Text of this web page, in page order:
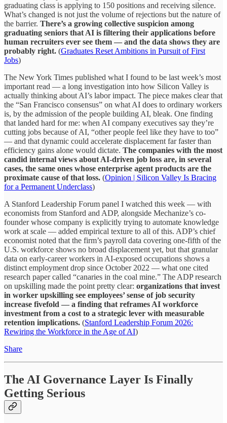
graduating class is applying to 150 positions and receiving silence.
What’s changed is not just the volume of rejections but the nature of
the barrier. There’s a growing collective suspicion among
graduating seniors that AI is filtering their applications before
human recruiters ever see them — and the data shows they are
probably right. (Graduates Reset Ambitions in Pursuit of First
Jobs)
The New York Times published what I found to be last week’s most
important read — a long investigation into how Silicon Valley is
actually thinking about AI’s labor impact. The piece makes clear that
the “San Francisco consensus” on what AI does to ordinary workers
is, by the admission of the people building AI, bleak. One finding
that landed hard for me: when AI company executives say they’re
cutting jobs because of AI, “other people feel like they have to too”
— and that dynamic could accelerate displacement far faster than
efficiency gains alone would dictate. The companies with the most
candid internal views about AI-driven job loss are, in several
cases, the same ones whose enterprise agent products are the
proximate cause of that loss. (Opinion | Silicon Valley Is Bracing
for a Permanent Underclass)
A Stanford Leadership Forum panel I watched this week — with
economists from Stanford and ADP, alongside Mechanize’s co-
founder whose company is explicitly trying to automate knowledge
work at scale — added empirical texture to all of this. ADP’s chief
economist noted that the firm’s payroll data covering one-fifth of the
U.S. workforce shows no broad displacement yet, but that granular
data on early-career workers in AI-exposed occupations shows a
distinct employment drop since October 2022 — what one cited
research paper called “canaries in the coal mine.” The ADP research
on upskilling made the point pretty clear: organizations that invest
in worker upskilling see employees’ sense of job security
increase fivefold — a finding that reframes AI workforce
investment from a cost to a strategic lever with measurable
retention implications. (Stanford Leadership Forum 2026:
Rewiring the Workforce in the Age of AI)
Share
The AI Governance Layer Is Finally
Getting Serious